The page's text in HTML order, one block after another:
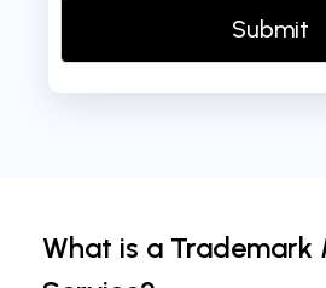
What is a Trademark